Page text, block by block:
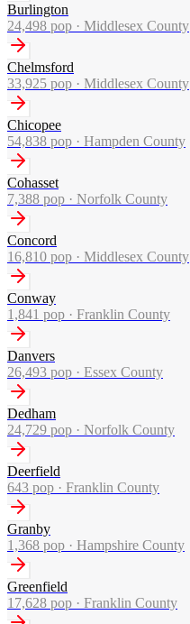
Burlington
24,498 pop · Middlesex County
Chelmsford
33,925 pop · Middlesex County
Chicopee
54,838 pop · Hampden County
Cohasset
7,388 pop · Norfolk County
Concord
16,810 pop · Middlesex County
Conway
1,841 pop · Franklin County
Danvers
26,493 pop · Essex County
Dedham
24,729 pop · Norfolk County
Deerfield
643 pop · Franklin County
Granby
1,368 pop · Hampshire County
Greenfield
17,628 pop · Franklin County